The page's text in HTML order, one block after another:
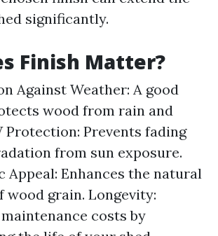
significantly.
Finish Matter?
Against Weather: A good
wood from rain and
Protection: Prevents fading
from sun exposure.
Appeal: Enhances the natural
wood grain. Longevity:
costs by